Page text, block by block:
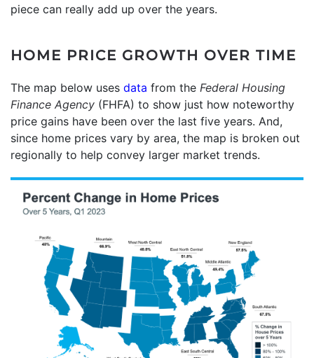
piece can really add up over the years.
HOME PRICE GROWTH OVER TIME
The map below uses data from the Federal Housing
Finance Agency (FHFA) to show just how noteworthy
price gains have been over the last five years. And,
since home prices vary by area, the map is broken out
regionally to help convey larger market trends.